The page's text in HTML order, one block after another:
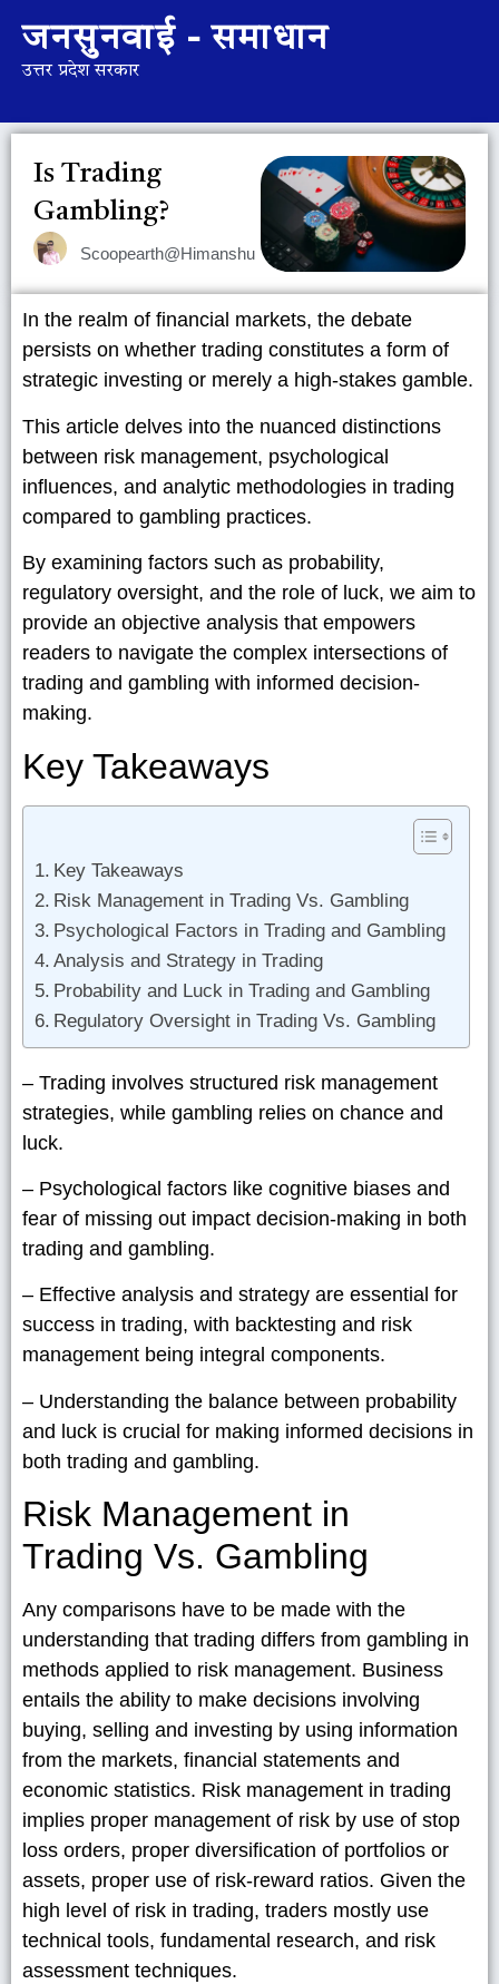
जनसुनवाई - समाधान
उत्तर प्रदेश सरकार
Is Trading
Gambling?
Scoopearth@Himanshu
In the realm of financial markets, the debate
persists on whether trading constitutes a form of
strategic investing or merely a high-stakes gamble.
This article delves into the nuanced distinctions
between risk management, psychological
influences, and analytic methodologies in trading
compared to gambling practices.
By examining factors such as probability,
regulatory oversight, and the role of luck, we aim to
provide an objective analysis that empowers
readers to navigate the complex intersections of
trading and gambling with informed decision-
making.
Key Takeaways
Key Takeaways
Risk Management in Trading Vs. Gambling
Psychological Factors in Trading and Gambling
Analysis and Strategy in Trading
Probability and Luck in Trading and Gambling
Regulatory Oversight in Trading Vs. Gambling
– Trading involves structured risk management
strategies, while gambling relies on chance and
luck.
– Psychological factors like cognitive biases and
fear of missing out impact decision-making in both
trading and gambling.
– Effective analysis and strategy are essential for
success in trading, with backtesting and risk
management being integral components.
– Understanding the balance between probability
and luck is crucial for making informed decisions in
both trading and gambling.
Risk Management in
Trading Vs. Gambling
Any comparisons have to be made with the
understanding that trading differs from gambling in
methods applied to risk management. Business
entails the ability to make decisions involving
buying, selling and investing by using information
from the markets, financial statements and
economic statistics. Risk management in trading
implies proper management of risk by use of stop
loss orders, proper diversification of portfolios or
assets, proper use of risk-reward ratios. Given the
high level of risk in trading, traders mostly use
technical tools, fundamental research, and risk
assessment techniques.